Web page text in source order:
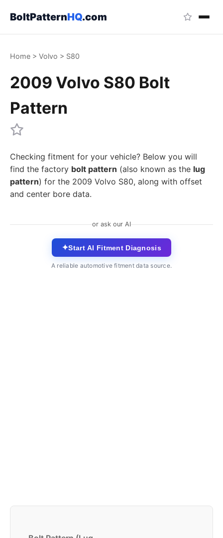
BoltPatternHQ.com
Home > Volvo > S80
2009 Volvo S80 Bolt
Pattern
Checking fitment for your vehicle? Below you will
find the factory bolt pattern (also known as the lug
pattern) for the 2009 Volvo S80, along with offset
and center bore data.
or ask our AI
✦Start AI Fitment Diagnosis
A reliable automotive fitment data source.